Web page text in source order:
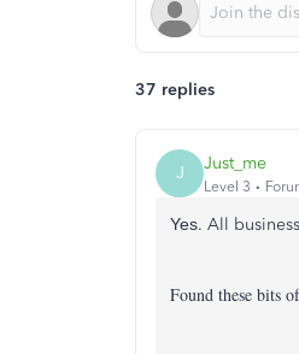
37 replies
J Just_me
Level 3
Yes. All
Found these bits